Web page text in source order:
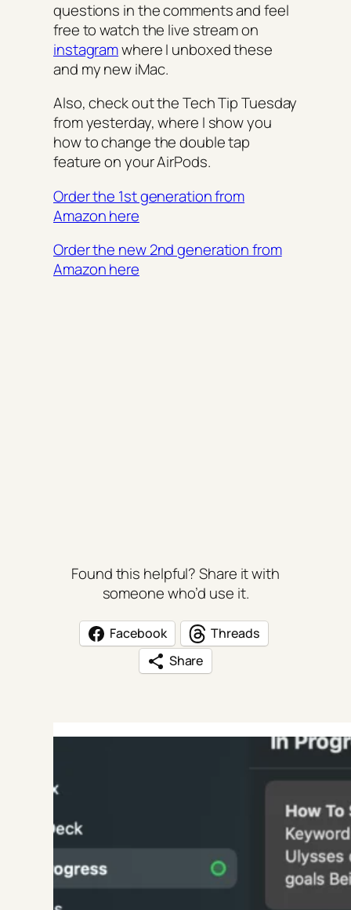
questions in the comments and feel
free to watch the live stream on
instagramwhere I unboxed these
and my new iMac.
Also, check out the Tech Tip Tuesday
from yesterday, where I show you
how to change the double tap
feature on your AirPods.
Order the 1st generation from
Amazon here
Order the new 2nd generation from
Amazon here
Found this helpful? Share it with
someone who’d use it.
Facebook
Threads
Share